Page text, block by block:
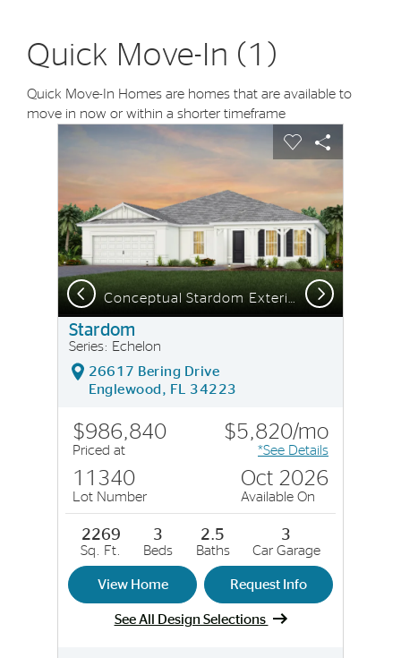
Quick Move-In (1)
Quick Move-In Homes are homes that are available to
move in now or within a shorter timeframe
This is a carousel. Use Next and Previous buttons to
Carousel Save Image
Expand carousel image.
Carousel Save
Share
Previous Next
Stardom
Series: Echelon
26617 Bering Drive
Englewood, FL 34223
$986,840
Priced at
$5,820/mo
*See Details
11340
Lot Number
Oct 2026
Available On
2269
Sq. Ft.
3
Beds
2.5
Baths
3
Car Garage
View Home Request Info
See All Design Selections